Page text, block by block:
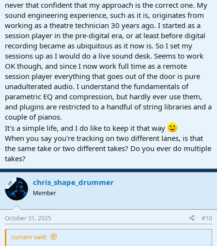
never that confident that my approach is the correct one. My
sound engineering experience, such as it is, originates from
working as a theatre technician 30 years ago. I started as a
session player in the pre-digital era, or at least before digital
recording became as ubiquitous as it now is. So I set my
sessions up as I would do a live sound desk. Seems to work
OK though, and since I now work full time as a remote
session player everything that goes out of the door is pure
unadulterated audio. I understand the fundamentals of
parametric EQ and compression, but hardly ever use them,
and plugins are restricted to a handful of string libraries and a
couple of pianos.
It's a simple life, and I do like to keep it that way
When you say you're tracking on two different lanes, is that
the same take or two different takes? Do you ever do multiple
takes?
OP chris_shape_drummer
Member
October 31, 2025 #10
curranr said: